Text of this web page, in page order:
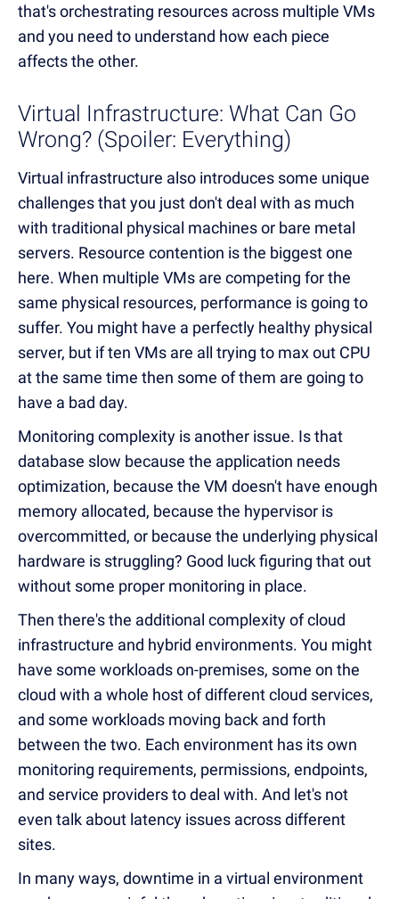
that's orchestrating resources across multiple VMs
and you need to understand how each piece
affects the other.
Virtual Infrastructure: What Can Go
Wrong? (Spoiler: Everything)
Virtual infrastructure also introduces some unique
challenges that you just don't deal with as much
with traditional physical machines or bare metal
servers. Resource contention is the biggest one
here. When multiple VMs are competing for the
same physical resources, performance is going to
suffer. You might have a perfectly healthy physical
server, but if ten VMs are all trying to max out CPU
at the same time then some of them are going to
have a bad day.
Monitoring complexity is another issue. Is that
database slow because the application needs
optimization, because the VM doesn't have enough
memory allocated, because the hypervisor is
overcommitted, or because the underlying physical
hardware is struggling? Good luck figuring that out
without some proper monitoring in place.
Then there's the additional complexity of cloud
infrastructure and hybrid environments. You might
have some workloads on-premises, some on the
cloud with a whole host of different cloud services,
and some workloads moving back and forth
between the two. Each environment has its own
monitoring requirements, permissions, endpoints,
and service providers to deal with. And let's not
even talk about latency issues across different
sites.
In many ways, downtime in a virtual environment